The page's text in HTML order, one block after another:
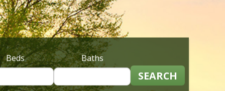
Beds Baths
SEARCH